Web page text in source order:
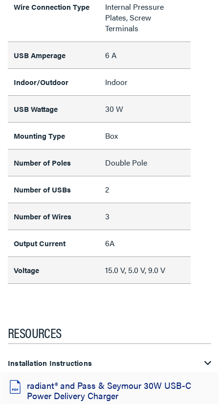
Wire Connection Type
Internal Pressure
Plates, Screw
Terminals
USB Amperage 6 A
Indoor/Outdoor Indoor
USB Wattage 30 W
Mounting Type Box
Number of Poles Double Pole
Number of USBs 2
Number of Wires 3
Output Current 6A
Voltage 15.0 V, 5.0 V, 9.0 V
RESOURCES
Installation Instructions
radiant® and Pass & Seymour 30W USB-C
Power Delivery Charger